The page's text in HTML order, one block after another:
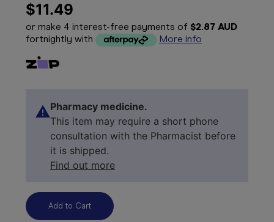
$11.49
or make 4 interest-free payments of $2.87 AUD
fortnightly with
More info
Pharmacy medicine.
This item may require a short phone
consultation with the Pharmacist before
it is shipped.
Find out more